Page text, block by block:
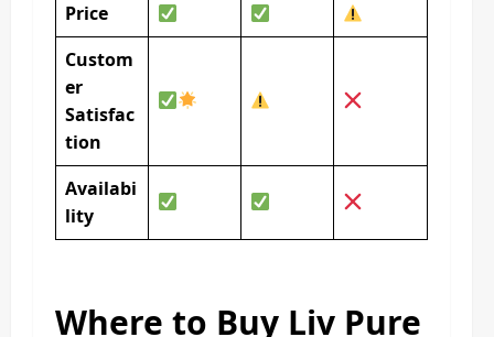
Price
Custom
er
Satisfac
tion
Availabi
lity
Where to Buy Liv Pure